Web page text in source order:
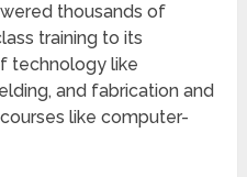
thousands of
training to its
technology like
and fabrication and
like computer-